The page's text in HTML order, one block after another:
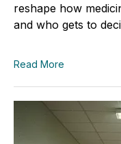
reshape how
and who gets to
Read More